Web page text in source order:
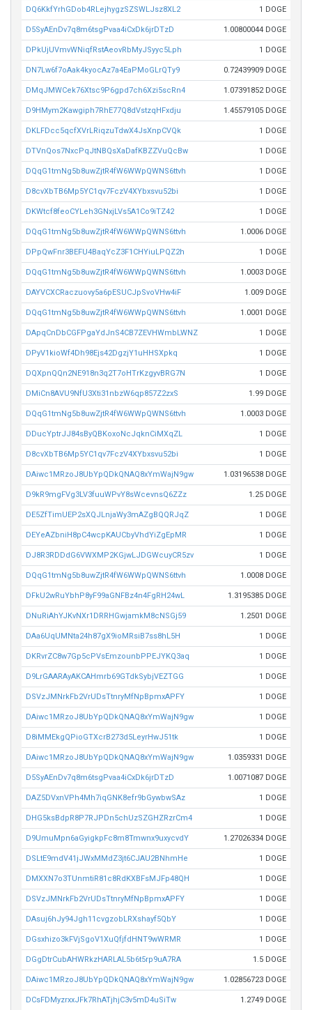
DQ6KkfYrhGDob4RLejhygzSZSWLJsz8XL2 1 DOGE
D5SyAEnDv7q8m6tsgPvaa4iCxDk6jrDTzD 1.00800044 DOGE
DPkUjUVmvWNiqfRstAeovRbMyJSyyc5Lph 1 DOGE
DN7Lw6f7oAak4kyocAz7a4EaPMoGLrQTy9 0.72439909 DOGE
DMqJMWCek76Xtsc9P6gpd7ch6Xzi5scRn4 1.07391852 DOGE
D9HMym2Kawgiph7RhE77Q8dVstzqHFxdju 1.45579105 DOGE
DKLFDcc5qcfXVrLRiqzuTdwX4JsXnpCVQk 1 DOGE
DTVnQos7NxcPqJtNBQsXaDafKBZZVuQcBw 1 DOGE
DQqG1tmNg5b8uwZjtR4fW6WWpQWNS6ttvh 1 DOGE
D8cvXbTB6Mp5YC1qv7FczV4XYbxsvu52bi 1 DOGE
DKWtcf8feoCYLeh3GNxjLVs5A1Co9iTZ42 1 DOGE
DQqG1tmNg5b8uwZjtR4fW6WWpQWNS6ttvh 1.0006 DOGE
DPpQwFnr3BEFU4BaqYcZ3F1CHYiuLPQZ2h 1 DOGE
DQqG1tmNg5b8uwZjtR4fW6WWpQWNS6ttvh 1.0003 DOGE
DAYVCXCRaczuovy5a6pESUCJpSvoVHw4iF 1.009 DOGE
DQqG1tmNg5b8uwZjtR4fW6WWpQWNS6ttvh 1.0001 DOGE
DApqCnDbCGFPgaYdJnS4CB7ZEVHWmbLWNZ 1 DOGE
DPyV1kioWf4Dh98Ejs42DgzjY1uHHSXpkq 1 DOGE
DQXpnQQn2NE918n3q2T7oHTrKzgyvBRG7N 1 DOGE
DMiCn8AVU9NfU3Xti31nbzW6qp857Z2zxS 1.99 DOGE
DQqG1tmNg5b8uwZjtR4fW6WWpQWNS6ttvh 1.0003 DOGE
DDucYptrJJ84sByQBKoxoNcJqknCiMXqZL 1 DOGE
D8cvXbTB6Mp5YC1qv7FczV4XYbxsvu52bi 1 DOGE
DAiwc1MRzoJ8UbYpQDkQNAQ8xYmWajN9gw 1.03196538 DOGE
D9kR9mgFVg3LV3fuuWPvY8sWcevnsQ6ZZz 1.25 DOGE
DE5ZfTimUEP2sXQJLnjaWy3mAZgBQQRJqZ 1 DOGE
DEYeAZbniH8pC4wcpKAUCbyVhdYiZgEpMR 1 DOGE
DJ8R3RDDdG6VWXMP2KGjwLJDGWcuyCR5zv 1 DOGE
DQqG1tmNg5b8uwZjtR4fW6WWpQWNS6ttvh 1.0008 DOGE
DFkU2wRuYbhP8yF99aGNFBz4n4FgRH24wL 1.3195385 DOGE
DNuRiAhYJKvNXr1DRRHGwjamkM8cNSGj59 1.2501 DOGE
DAa6UqUMNta24h87gX9ioMRsiB7ss8hL5H 1 DOGE
DKRvrZC8w7Gp5cPVsEmzounbPPEJYKQ3aq 1 DOGE
D9LrGAARAyAKCAHmrb69GTdkSybjVEZTGG 1 DOGE
DSVzJMNrkFb2VrUDsTtnryMfNpBpmxAPFY 1 DOGE
DAiwc1MRzoJ8UbYpQDkQNAQ8xYmWajN9gw 1 DOGE
D8iMMEkgQPioGTXcrB273d5LeyrHwJ51tk 1 DOGE
DAiwc1MRzoJ8UbYpQDkQNAQ8xYmWajN9gw 1.0359331 DOGE
D5SyAEnDv7q8m6tsgPvaa4iCxDk6jrDTzD 1.0071087 DOGE
DAZ5DVxnVPh4Mh7iqGNK8efr9bGywbwSAz 1 DOGE
DHG5ksBdpR8P7RJPDn5chUzSZGHZRzrCm4 1 DOGE
D9UmuMpn6aGyigkpFc8m8Tmwnx9uxycvdY 1.27026334 DOGE
DSLtE9mdV41jJWxMMdZ3jt6CJAU2BNhmHe 1 DOGE
DMXXN7o3TUnmtiR81c8RdKXBFsMJFp48QH 1 DOGE
DSVzJMNrkFb2VrUDsTtnryMfNpBpmxAPFY 1 DOGE
DAsuj6hJy94Jgh11cvgzobLRXshayf5QbY 1 DOGE
DGsxhizo3kFVjSgoV1XuQfjfdHNT9wWRMR 1 DOGE
DGgDtrCubAHWRkzHARLAL5b6t5rp9uA7RA 1.5 DOGE
DAiwc1MRzoJ8UbYpQDkQNAQ8xYmWajN9gw 1.02856723 DOGE
DCsFDMyzrxxJFk7RhATjhjC3v5mD4uSiTw 1.2749 DOGE